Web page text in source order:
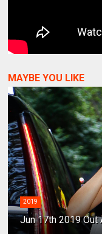
MAYBE YOU LIKE
2019
Jun 17th 2019 Out